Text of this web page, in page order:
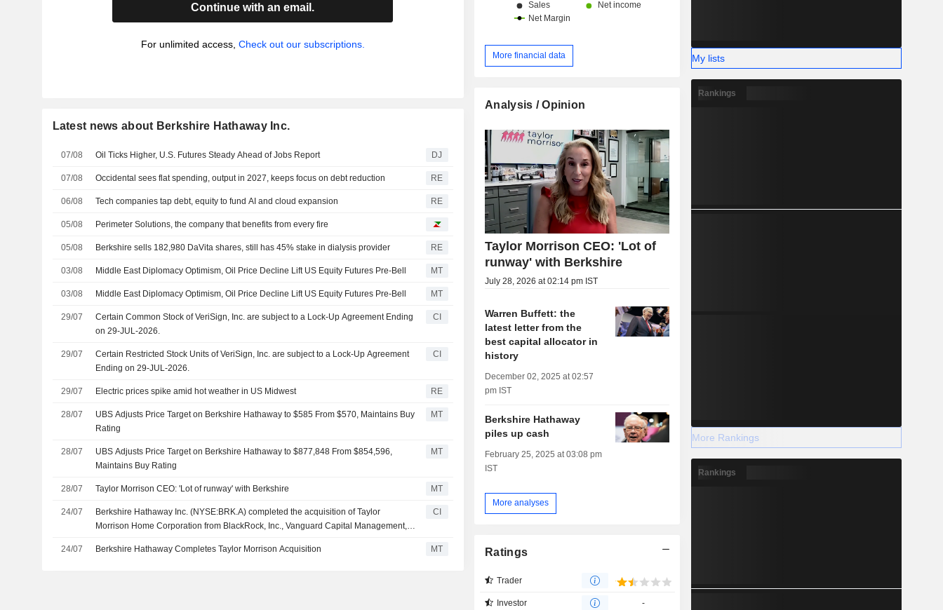
Continue with an email.
For unlimited access, Check out our subscriptions.
Latest news about Berkshire Hathaway Inc.
07/08 Oil Ticks Higher, U.S. Futures Steady Ahead of Jobs Report DJ
07/08 Occidental sees flat spending, output in 2027, keeps focus on debt reduction RE
06/08 Tech companies tap debt, equity to fund AI and cloud expansion RE
05/08 Perimeter Solutions, the company that benefits from every fire
05/08 Berkshire sells 182,980 DaVita shares, still has 45% stake in dialysis provider RE
03/08 Middle East Diplomacy Optimism, Oil Price Decline Lift US Equity Futures Pre-Bell MT
03/08 Middle East Diplomacy Optimism, Oil Price Decline Lift US Equity Futures Pre-Bell MT
29/07
Certain Common Stock of VeriSign, Inc. are subject to a Lock-Up Agreement Ending
on 29-JUL-2026.
CI
29/07
Certain Restricted Stock Units of VeriSign, Inc. are subject to a Lock-Up Agreement
Ending on 29-JUL-2026.
CI
29/07 Electric prices spike amid hot weather in US Midwest RE
28/07
UBS Adjusts Price Target on Berkshire Hathaway to $585 From $570, Maintains Buy
Rating
MT
28/07
UBS Adjusts Price Target on Berkshire Hathaway to $877,848 From $854,596,
Maintains Buy Rating
MT
28/07 Taylor Morrison CEO: 'Lot of runway' with Berkshire MT
24/07
Berkshire Hathaway Inc. (NYSE:BRK.A) completed the acquisition of Taylor
Morrison Home Corporation from BlackRock, Inc., Vanguard Capital Management,
CI
24/07 Berkshire Hathaway Completes Taylor Morrison Acquisition MT
More financial data
Analysis / Opinion
Taylor Morrison CEO: 'Lot of
runway' with Berkshire
July 28, 2026 at 02:14 pm IST
Warren Buffett: the
latest letter from the
best capital allocator in
history
December 02, 2025 at 02:57
pm IST
Berkshire Hathaway
piles up cash
February 25, 2025 at 03:08 pm
IST
More analyses
Ratings
Trader
Investor -
My lists
Rankings
More Rankings
Rankings